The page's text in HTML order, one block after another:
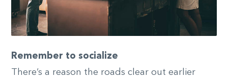
Remember to socialize
There’s a reason the roads clear out earlier